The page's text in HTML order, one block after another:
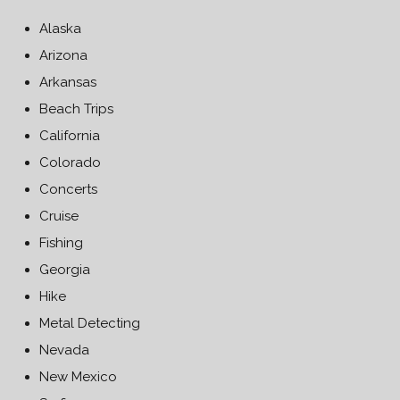
Alaska
Arizona
Arkansas
Beach Trips
California
Colorado
Concerts
Cruise
Fishing
Georgia
Hike
Metal Detecting
Nevada
New Mexico